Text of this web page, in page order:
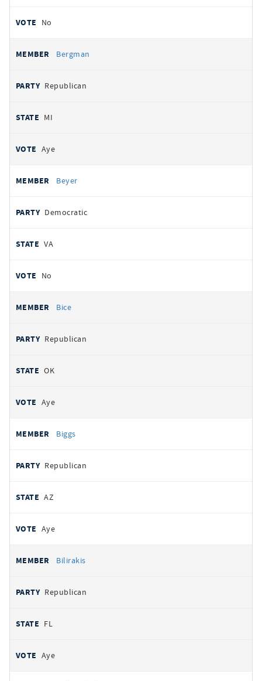
No
Bergman
Republican
MI
Aye
Beyer
Democratic
VA
No
Bice
Republican
OK
Aye
Biggs
Republican
AZ
Aye
Bilirakis
Republican
FL
Aye